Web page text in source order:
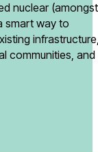
nuclear (amongst
smart way to
communities, and